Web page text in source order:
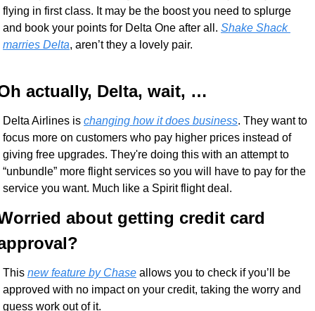
flying in first class. It may be the boost you need to splurge
and book your points for Delta One after all. Shake Shack
marries Delta, aren’t they a lovely pair.
actually, Delta, wait, …
Delta Airlines is changing how it does business. They want to
focus more on customers who pay higher prices instead of
giving free upgrades. They're doing this with an attempt to
“unbundle” more flight services so you will have to pay for the
service you want. Much like a Spirit flight deal.
about getting credit card
This new feature by Chase allows you to check if you’ll be
approved with no impact on your credit, taking the worry and
guess work out of it.